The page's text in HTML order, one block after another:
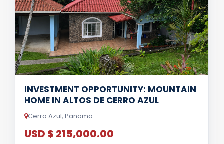
INVESTMENT OPPORTUNITY: MOUNTAIN
HOME IN ALTOS DE CERRO AZUL
Cerro Azul, Panama
USD $ 215,000.00